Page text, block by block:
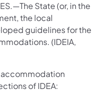
State (or, in the
the local
guidelines for the
(IDEIA,
accommodation
of IDEA: